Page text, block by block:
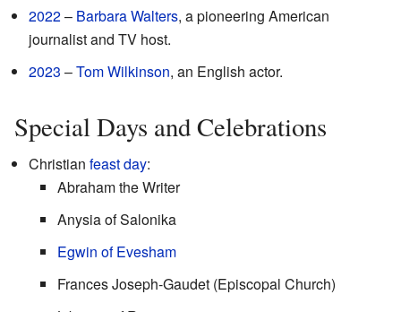
2022– Barbara Walters, a pioneering American
journalist and TV host.
2023 –Tom Wilkinson, an English actor.
Special Days and Celebrations
Christian feast day:
Abraham the Writer
Anysia of Salonika
Egwin of Evesham
Frances Joseph-Gaudet (Episcopal Church)